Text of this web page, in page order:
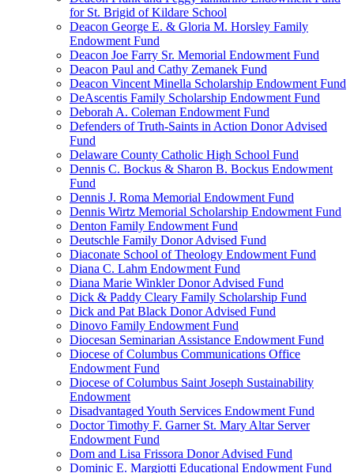
for St. Brigid of Kildare School
Deacon George E. & Gloria M. Horsley Family
Endowment Fund
Deacon Joe Farry Sr. Memorial Endowment Fund
Deacon Paul and Cathy Zemanek Fund
Deacon Vincent Minella Scholarship Endowment Fund
DeAscentis Family Scholarship Endowment Fund
Deborah A. Coleman Endowment Fund
Defenders of Truth-Saints in Action Donor Advised
Fund
Delaware County Catholic High School Fund
Dennis C. Bockus & Sharon B. Bockus Endowment
Fund
Dennis J. Roma Memorial Endowment Fund
Dennis Wirtz Memorial Scholarship Endowment Fund
Denton Family Endowment Fund
Deutschle Family Donor Advised Fund
Diaconate School of Theology Endowment Fund
Diana C. Lahm Endowment Fund
Diana Marie Winkler Donor Advised Fund
Dick & Paddy Cleary Family Scholarship Fund
Dick and Pat Black Donor Advised Fund
Dinovo Family Endowment Fund
Diocesan Seminarian Assistance Endowment Fund
Diocese of Columbus Communications Office
Endowment Fund
Diocese of Columbus Saint Joseph Sustainability
Endowment
Disadvantaged Youth Services Endowment Fund
Doctor Timothy F. Garner St. Mary Altar Server
Endowment Fund
Dom and Lisa Frissora Donor Advised Fund
Dominic E. Margiotti Educational Endowment Fund